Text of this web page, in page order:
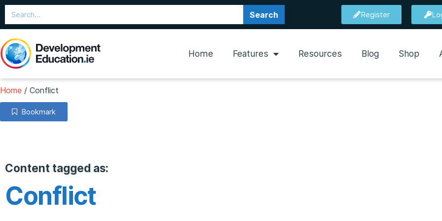
Search Register
Home Features Resources Blog Shop
Home / Conflict
Bookmark
Content tagged as:
Conflict